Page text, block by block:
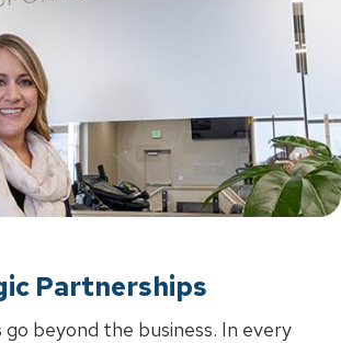
Partnerships
beyond the business. In every